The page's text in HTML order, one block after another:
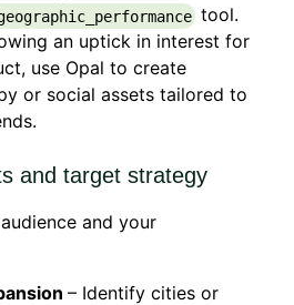
tool.
an uptick in interest for
use Opal to create
or social assets tailored to
and target strategy
and your
– Identify cities or